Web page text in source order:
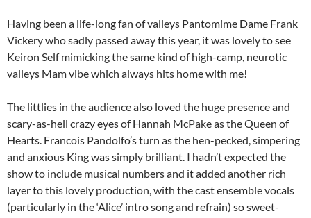
Having been a life-long fan of valleys Pantomime Dame Frank
Vickery who sadly passed away this year, it was lovely to see
Keiron Self mimicking the same kind of high-camp, neurotic
valleys Mam vibe which always hits home with me!
The littlies in the audience also loved the huge presence and
scary-as-hell crazy eyes of Hannah McPake as the Queen of
Hearts. Francois Pandolfo’s turn as the hen-pecked, simpering
and anxious King was simply brilliant. I hadn’t expected the
show to include musical numbers and it added another rich
layer to this lovely production, with the cast ensemble vocals
(particularly in the ‘Alice’ intro song and refrain) so sweet-